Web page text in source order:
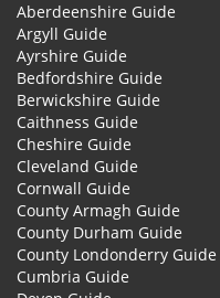
Aberdeenshire Guide
Argyll Guide
Ayrshire Guide
Bedfordshire Guide
Berwickshire Guide
Caithness Guide
Cheshire Guide
Cleveland Guide
Cornwall Guide
County Armagh Guide
County Durham Guide
County Londonderry Guide
Cumbria Guide